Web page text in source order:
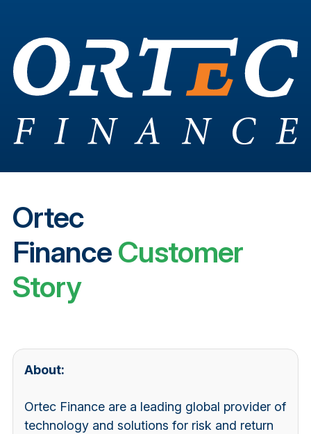
Ortec
FinanceCustomer
Story
About:
Ortec Finance are a leading global provider of
technology and solutions for risk and return